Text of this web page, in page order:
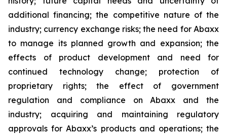
additional financing; the competitive nature of the
industry; currency exchange risks; the need for Abaxx
to manage its planned growth and expansion; the
effects of product development and need for
continued technology change; protection of
proprietary rights; the effect of government
regulation and compliance on Abaxx and the
industry; acquiring and maintaining regulatory
approvals for Abaxx’s products and operations; the